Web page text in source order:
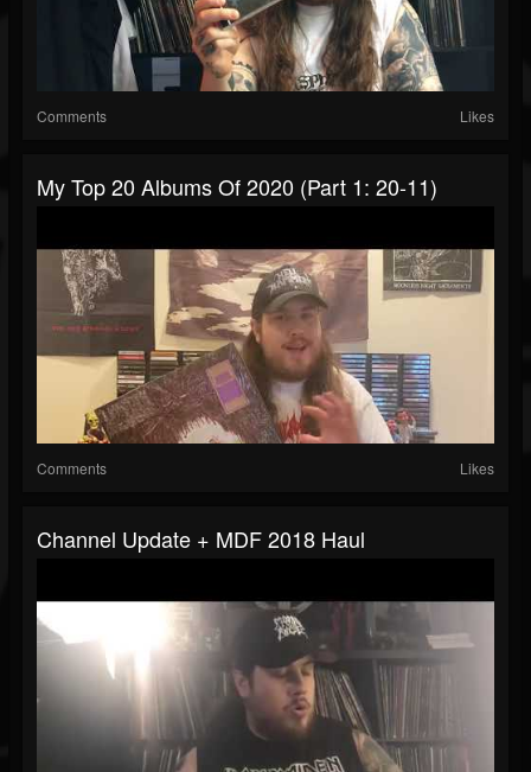
Comments Likes
My Top 20 Albums Of 2020 (Part 1: 20-11)
Comments Likes
Channel Update + MDF 2018 Haul